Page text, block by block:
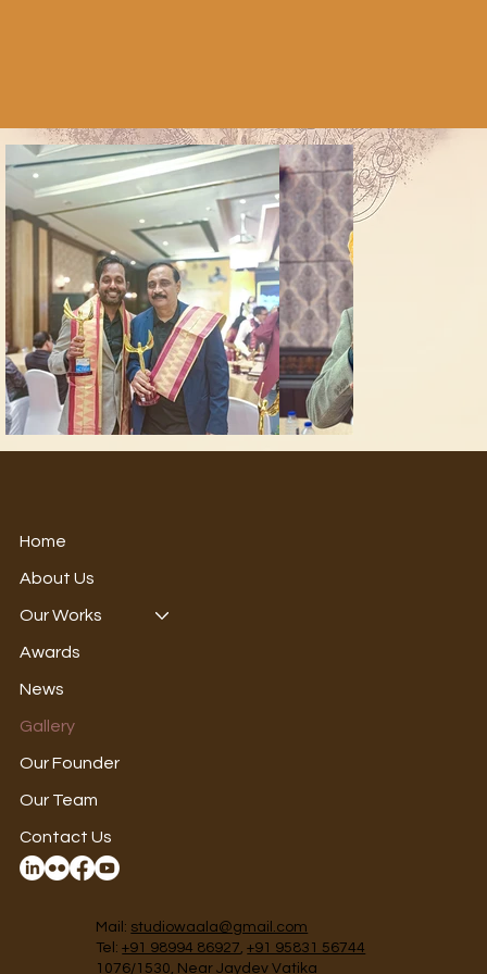
Home
About Us
Our Works
Awards
News
Gallery
Our Founder
Our Team
Contact Us
Mail: studiowaala@gmail.com
Tel:+91 98994 86927,+91 95831 56744
1076/1530, Near Jaydev Vatika